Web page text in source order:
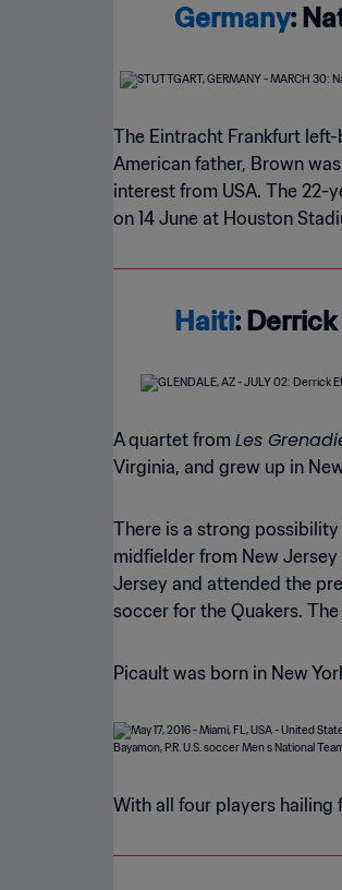
Germany:
The Eintracht Frankfurt left-
American father, Brown
interest from USA. The 22-
on 14 June at Houston
Haiti:
A quartet from Les
Virginia, and grew up in
There is a strong
midfielder from New
Jersey and attended the
soccer for the Quakers.
Picault was born in New
With all four players hailing